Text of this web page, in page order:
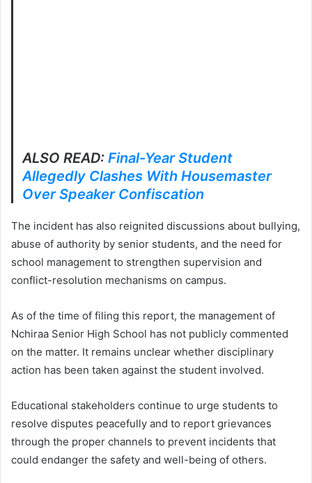
ALSO READ:Final-Year Student
Allegedly Clashes With Housemaster
Over Speaker Confiscation
The incident has also reignited discussions about bullying,
abuse of authority by senior students, and the need for
school management to strengthen supervision and
conflict-resolution mechanisms on campus.
As of the time of filing this report, the management of
Nchiraa Senior High School has not publicly commented
on the matter. It remains unclear whether disciplinary
action has been taken against the student involved.
Educational stakeholders continue to urge students to
resolve disputes peacefully and to report grievances
through the proper channels to prevent incidents that
could endanger the safety and well-being of others.